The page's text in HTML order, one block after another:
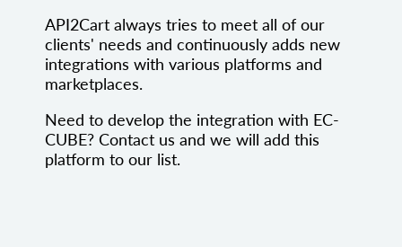
API2Cart always tries to meet all of our
clients' needs and continuously adds new
integrations with various platforms and
marketplaces.
Need to develop the integration with EC-
CUBE? Contact us and we will add this
platform to our list.